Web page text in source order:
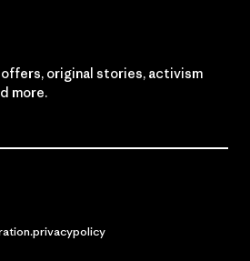
original stories, activism
more.